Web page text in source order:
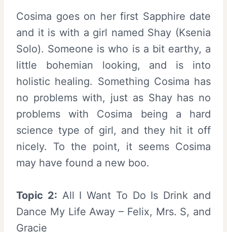
Cosima goes on her first Sapphire date
and it is with a girl named Shay (Ksenia
Solo). Someone is who is a bit earthy, a
little bohemian looking, and is into
holistic healing. Something Cosima has
no problems with, just as Shay has no
problems with Cosima being a hard
science type of girl, and they hit it off
nicely. To the point, it seems Cosima
may have found a new boo.
Topic 2: All I Want To Do Is Drink and
Dance My Life Away – Felix, Mrs. S, and
Gracie